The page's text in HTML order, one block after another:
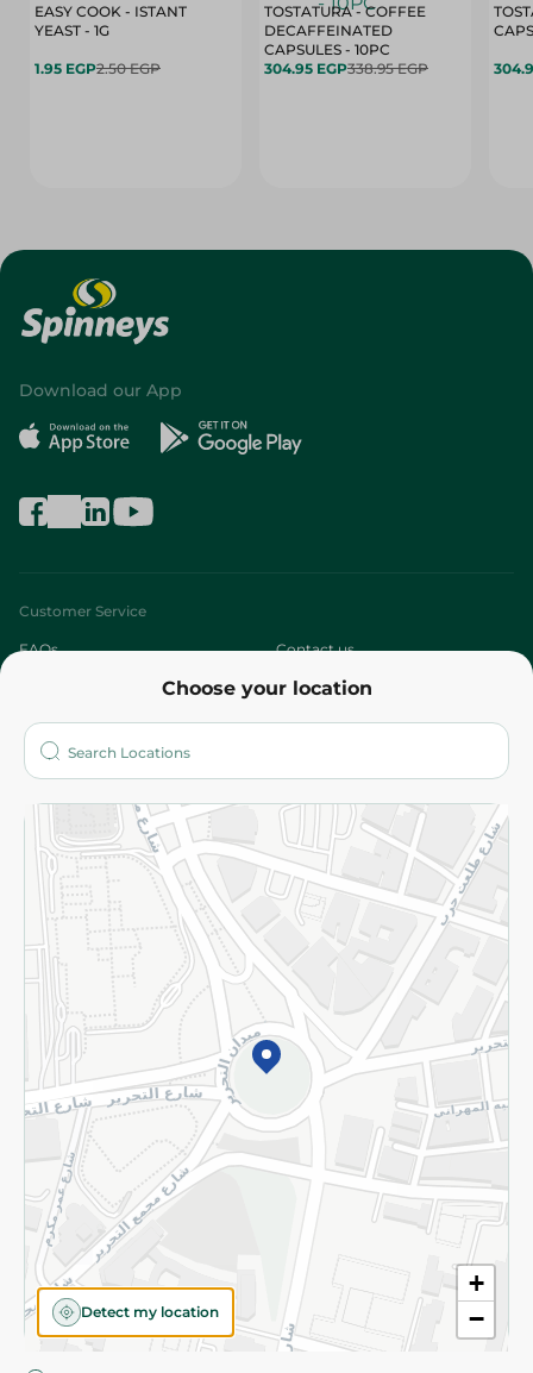
EASY COOK - ISTANT
YEAST - 1G
1.95 EGP2.50 EGP
TOSTATURA - COFFEE
DECAFFEINATED
CAPSULES - 10PC
304.95 EGP338.95 EGP
Choose your location
+
−
Detect my location
Download our App
Customer Service
FAQs Contact us
Who are we?
More
Returns and Refund Terms and Conditions
Privacy Policy
Subscribe to our NewsLetter
©2026 - Spinneys | All Rights Reserved